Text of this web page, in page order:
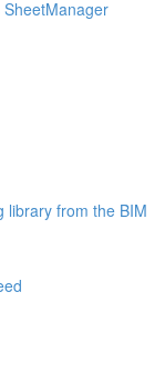
library from the BIM